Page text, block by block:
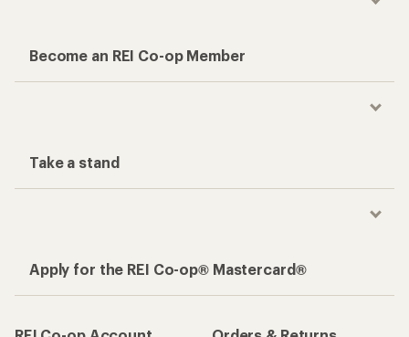
Become an REI Co-op Member
Take a stand
Apply for the REI Co-op® Mastercard®